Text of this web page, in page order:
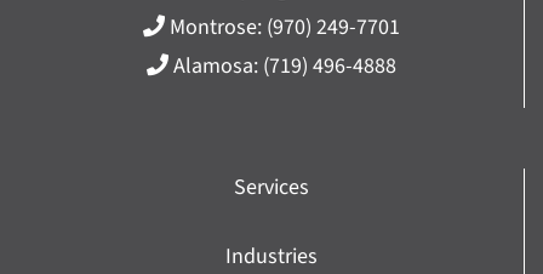
Montrose: (970) 249-7701
Alamosa: (719) 496-4888
Services
Industries